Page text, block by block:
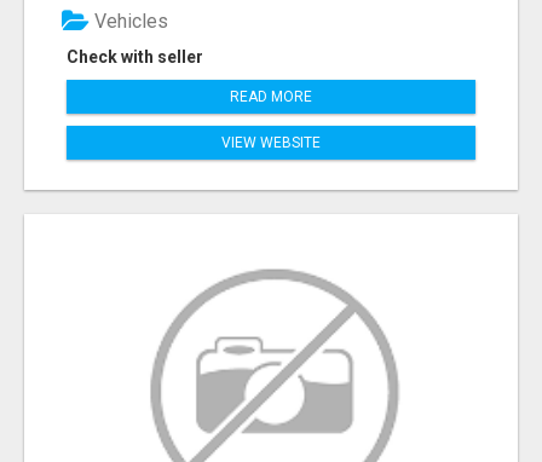
Check with seller
Vehicles
READ MORE
VIEW WEBSITE